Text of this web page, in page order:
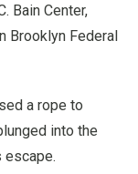
Bain Center,
Brooklyn Federal
a rope to
into the
escape.